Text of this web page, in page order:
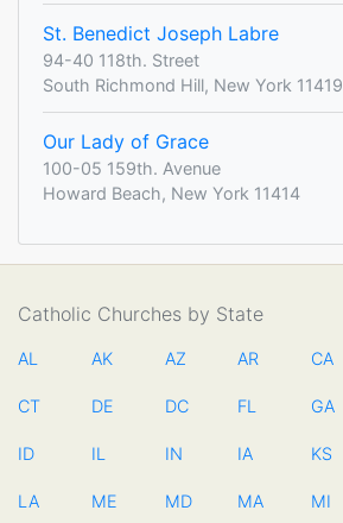
St. Benedict Joseph Labre
94-40 118th. Street
South Richmond Hill, New York 11419
Our Lady of Grace
100-05 159th. Avenue
Howard Beach, New York 11414
Catholic Churches by State
AL AK AZ AR CA
CT DE DC FL GA
ID IL IN IA KS
LA ME MD MA MI